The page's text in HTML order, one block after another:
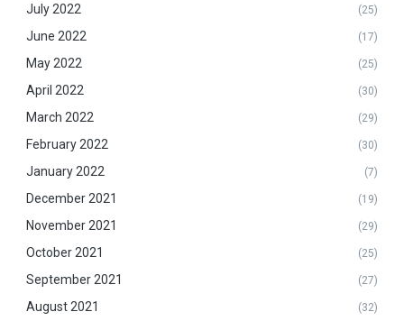
July 2022 (25)
June 2022 (17)
May 2022 (25)
April 2022 (30)
March 2022 (29)
February 2022 (30)
January 2022 (7)
December 2021 (19)
November 2021 (29)
October 2021 (25)
September 2021 (27)
August 2021 (32)